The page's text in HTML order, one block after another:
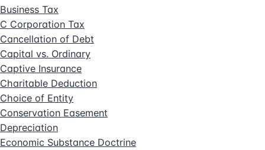
Business Tax
C Corporation Tax
Cancellation of Debt
Capital vs. Ordinary
Captive Insurance
Charitable Deduction
Choice of Entity
Conservation Easement
Depreciation
Economic Substance Doctrine